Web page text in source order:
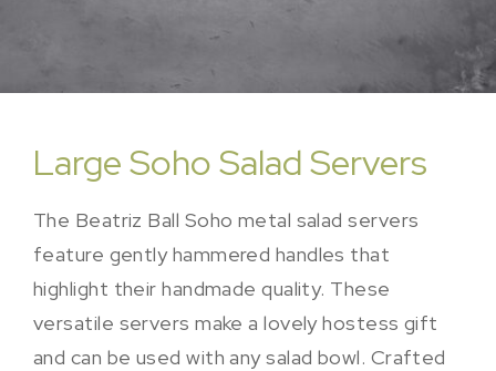
Large Soho Salad Servers
The Beatriz Ball Soho metal salad servers
feature gently hammered handles that
highlight their handmade quality. These
versatile servers make a lovely hostess gift
and can be used with any salad bowl. Crafted